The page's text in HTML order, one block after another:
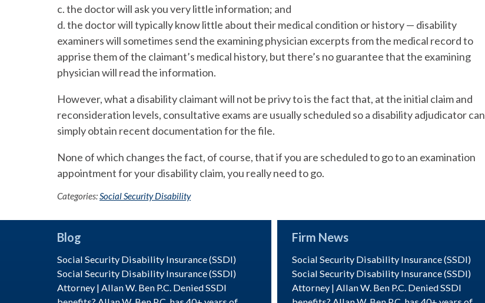
c. the doctor will ask you very little information; and
d. the doctor will typically know little about their medical condition or history — disability
examiners will sometimes send the examining physician excerpts from the medical record to
apprise them of the claimant’s medical history, but there’s no guarantee that the examining
physician will read the information.
However, what a disability claimant will not be privy to is the fact that, at the initial claim and
reconsideration levels, consultative exams are usually scheduled so a disability adjudicator can
simply obtain recent documentation for the file.
None of which changes the fact, of course, that if you are scheduled to go to an examination
appointment for your disability claim, you really need to go.
Categories:Social Security Disability
Blog
Social Security Disability Insurance (SSDI)
Social Security Disability Insurance (SSDI)
Attorney | Allan W. Ben P.C. Denied SSDI
Firm News
Social Security Disability Insurance (SSDI)
Social Security Disability Insurance (SSDI)
Attorney | Allan W. Ben P.C. Denied SSDI